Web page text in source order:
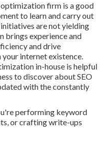
firm is a good
to learn and carry out
are not yielding
brings experience and
and drive
your internet existence.
in-house is helpful
to discover about SEO
with the constantly
performing keyword
or crafting write-ups